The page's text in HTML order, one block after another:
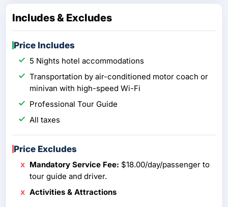
Includes & Excludes
Price Includes
5 Nights hotel accommodations
Transportation by air-conditioned motor coach or
minivan with high-speed Wi-Fi
Professional Tour Guide
All taxes
Price Excludes
Mandatory Service Fee: $18.00/day/passenger to
tour guide and driver.
Activities & Attractions